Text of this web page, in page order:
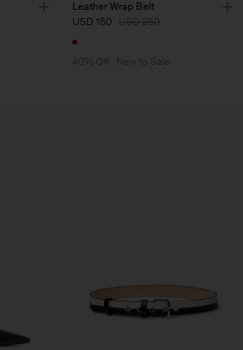
Leather Wrap Belt
USD 150 USD 250
40% Off New to Sale